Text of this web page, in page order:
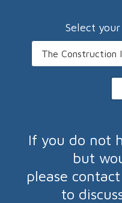
Select
If you do not
but
please
to